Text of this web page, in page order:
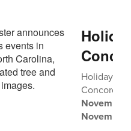
Holiday
Concord’s
November
November